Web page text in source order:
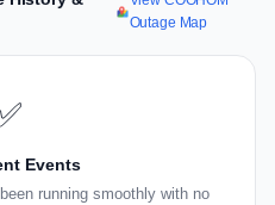
Outage Map
Events
running smoothly with no